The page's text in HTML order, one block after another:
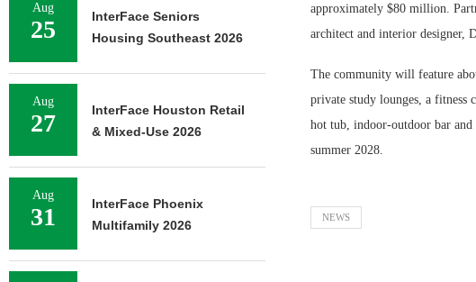
approximately $80 million.
architect and interior designer,
The community will feature
private study lounges, a fitness
hot tub, indoor-outdoor bar
summer 2028.
NEWS
Aug
25
InterFace Seniors
Housing Southeast 2026
Aug
27
InterFace Houston Retail
& Mixed-Use 2026
Aug
31
InterFace Phoenix
Multifamily 2026